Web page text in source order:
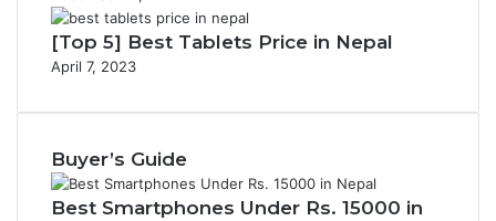
[Top 5] Best Tablets Price in Nepal
April 7, 2023
Buyer’s Guide
Best Smartphones Under Rs. 15000 in